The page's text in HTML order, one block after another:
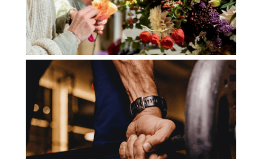
DROHME GOLF CLUB
LES ARTISANS CIRIERS
BRUXELLOIS
JENNY FLEURS